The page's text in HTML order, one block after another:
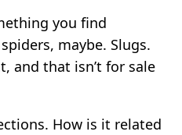
you find
maybe. Slugs.
and that isn’t for sale
How is it related